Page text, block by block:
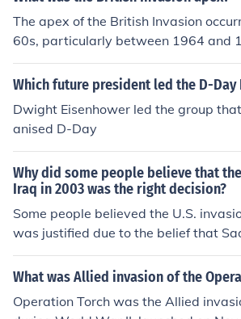
The apex of the British Invasion
60s, particularly between 1964 and
rock and pop bands, notably The
tones, and The Who, dominated the
ese bands not only topped the charts
d fashion, youth culture, and music
be. The Beatles' appearance on
Show&quot; in February 1964 is
moment that ignited the
on fundamentally transformed the
music, paving the way for future
Which future president led the D-Day
Dwight Eisenhower led the group
anised D-Day
Why did some people believe that
Iraq in 2003 was the right decision?
Some people believed the U.S.
was justified due to the belief that
sessed weapons of mass destruction
d a threat to global security.
cracy and stability in the Middle
What was Allied invasion of the
Operation Torch was the Allied